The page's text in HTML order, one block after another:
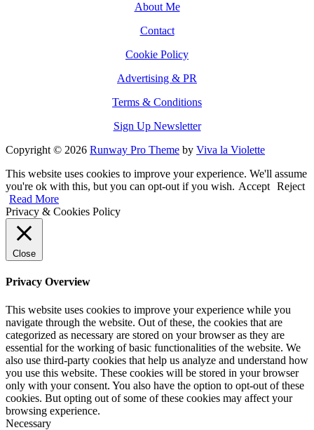
About Me
Contact
Cookie Policy
Advertising & PR
Terms & Conditions
Sign Up Newsletter
Copyright © 2026 Runway Pro Theme by Viva la Violette
This website uses cookies to improve your experience. We'll assume
you're ok with this, but you can opt-out if you wish. Accept Reject
Read More
Privacy & Cookies Policy
Close
Privacy Overview
This website uses cookies to improve your experience while you
navigate through the website. Out of these, the cookies that are
categorized as necessary are stored on your browser as they are
essential for the working of basic functionalities of the website. We
also use third-party cookies that help us analyze and understand how
you use this website. These cookies will be stored in your browser
only with your consent. You also have the option to opt-out of these
cookies. But opting out of some of these cookies may affect your
browsing experience.
Necessary